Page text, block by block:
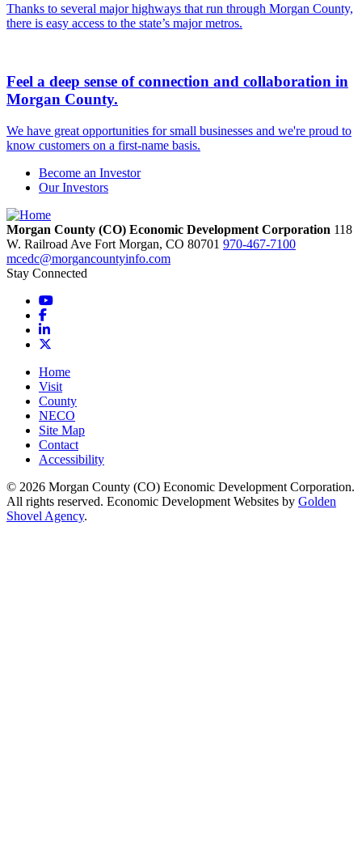
Thanks to several major highways that run through Morgan County,
there is easy access to the state’s major metros.
Feel a deep sense of connection and collaboration in
Morgan County.
We have great opportunities for small businesses and we're proud to
know customers on a first-name basis.
Become an Investor
Our Investors
Morgan County (CO) Economic Development Corporation 118
W. Railroad Ave Fort Morgan, CO 80701 970-467-7100
mcedc@morgancountyinfo.com
Stay Connected
YouTube
Facebook
LinkedIn
Home
Visit
County
NECO
Site Map
Contact
Accessibility
© 2026 Morgan County (CO) Economic Development Corporation.
All rights reserved. Economic Development Websites by Golden
Shovel Agency.